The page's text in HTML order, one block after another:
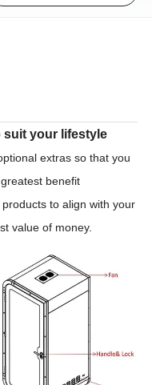
suit your lifestyle
extras so that you
benefit
to align with your
value of money.